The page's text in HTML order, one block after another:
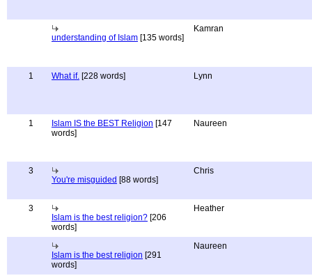
understanding of Islam [135 words]
Kamran
1 What if. [228 words] Lynn
1 Islam IS the BEST Religion [147
words]
Naureen
3
You're misguided [88 words]
Chris
3
Islam is the best religion? [206
words]
Heather
Islam is the best religion [291
words]
Naureen